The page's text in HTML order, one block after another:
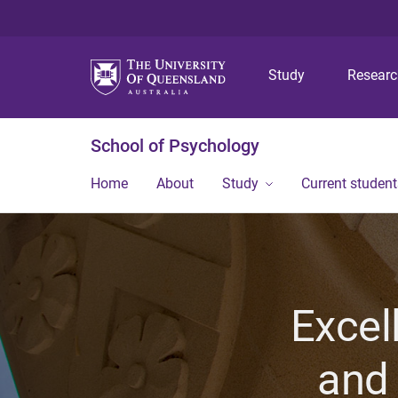
Study
School of Psychology
Home About Study Current